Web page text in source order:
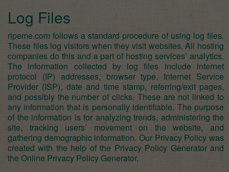
Log Files
ripeme.com follows a standard procedure of using log files.
These files log visitors when they visit websites. All hosting
companies do this and a part of hosting services’ analytics.
The information collected by log files include internet
protocol (IP) addresses, browser type, Internet Service
Provider (ISP), date and time stamp, referring/exit pages,
and possibly the number of clicks. These are not linked to
any information that is personally identifiable. The purpose
of the information is for analyzing trends, administering the
site, tracking users’ movement on the website, and
gathering demographic information. Our Privacy Policy was
created with the help of the Privacy Policy Generatorand
theOnline Privacy Policy Generator.